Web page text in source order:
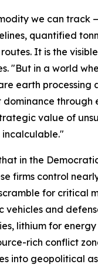
we can track
quantified
It is the
"But in a world
earth processing
through
value of
incalculable."
in the
firms control
for critical
vehicles and
lithium for
rich conflict
into geopolitical